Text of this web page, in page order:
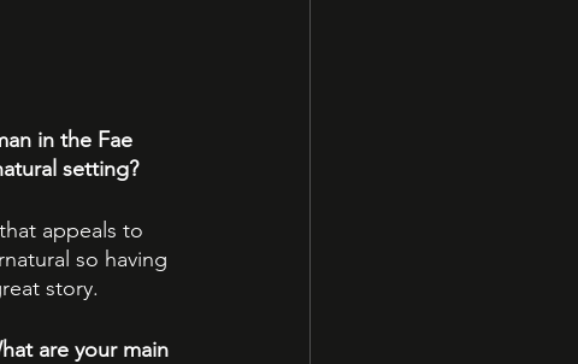
in the Fae
setting?
appeals to
so having
story.
are your main